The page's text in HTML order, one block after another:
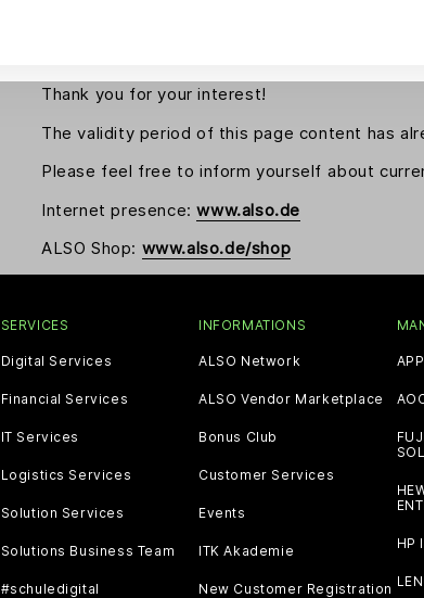
Thank you for your interest!
The validity period of this page content has
Please feel free to inform yourself about
Internet presence:www.also.de
ALSO Shop: www.also.de/shop
SERVICES
Digital Services
Financial Services
IT Services
Logistics Services
Solution Services
Solutions Business Team
#schuledigital
INFORMATIONS
ALSO Network
ALSO Vendor Marketplace
Bonus Club
Customer Services
Events
ITK Akademie
New Customer Registration
HP